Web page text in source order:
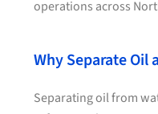
operations across
Why Separate Oil
Separating oil from